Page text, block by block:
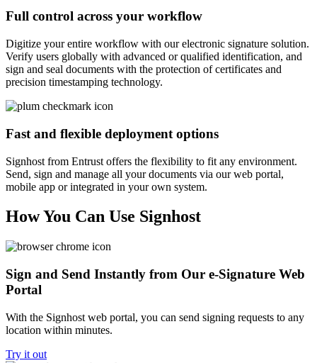
Full control across your workflow
Digitize your entire workflow with our electronic signature solution.
Verify users globally with advanced or qualified identification, and
sign and seal documents with the protection of certificates and
precision timestamping technology.
Fast and flexible deployment options
Signhost from Entrust offers the flexibility to fit any environment.
Send, sign and manage all your documents via our web portal,
mobile app or integrated in your own system.
How You Can Use Signhost
Sign and Send Instantly from Our e-Signature Web
Portal
With the Signhost web portal, you can send signing requests to any
location within minutes.
Try it out